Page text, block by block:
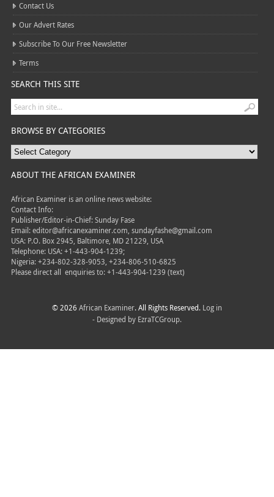
Contact Us
Our Advert Rates
Subscribe To Our Free Newsletter
Terms
SEARCH THIS SITE
BROWSE BY CATEGORIES
ABOUT THE AFRICAN EXAMINER
African Examiner is an online news website:
Contact Info:
Publisher/Editor-in-Chief: Sunday Fase
Email: editor@africanexaminer.com, sundayfashe@gmail.com
USA: P.O. Box 2945, Baltimore, MD 21229, USA
Telephone: USA: +1-443-904-1239;
Nigeria: +234-802-328-9053, +234-806-510-6825
Please direct all enquiries to: +1-443-904-1239 (text)
© 2026 African Examiner. All Rights Reserved. Log in
- Designed by EzraTCGroup.